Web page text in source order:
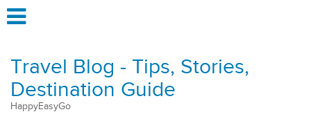
Travel Blog - Tips, Stories,
Destination Guide
HappyEasyGo